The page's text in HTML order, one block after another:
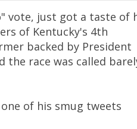
vote, just got a taste of
of Kentucky's 4th
backed by President
the race was called
of his smug tweets